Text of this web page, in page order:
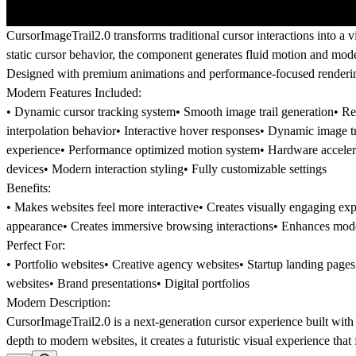
CursorImageTrail2.0 transforms traditional cursor interactions into a
static cursor behavior, the component generates fluid motion and
Designed with premium animations and performance-focused
Modern Features Included:
• Dynamic cursor tracking system• Smooth image trail generation•
interpolation behavior• Interactive hover responses• Dynamic
experience• Performance optimized motion system• Hardware
devices• Modern interaction styling• Fully customizable settings
Benefits:
• Makes websites feel more interactive• Creates visually engaging
appearance• Creates immersive browsing interactions• Enhances
Perfect For:
• Portfolio websites• Creative agency websites• Startup landing
websites• Brand presentations• Digital portfolios
Modern Description:
CursorImageTrail2.0 is a next-generation cursor experience built
depth to modern websites, it creates a futuristic visual experience